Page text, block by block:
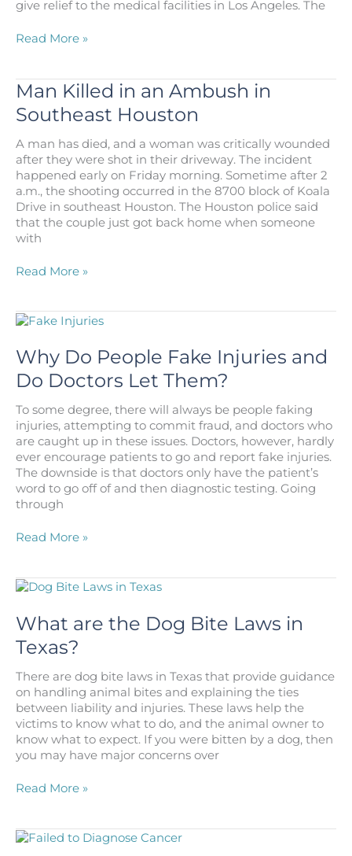
give relief to the medical facilities in Los Angeles. The
California
Naval
Hospital
Amid
19
Response
Read More »
Man Killed in an Ambush in
Southeast Houston
A man has died, and a woman was critically wounded
after they were shot in their driveway. The incident
happened early on Friday morning. Sometime after 2
a.m., the shooting occurred in the 8700 block of Koala
Drive in southeast Houston. The Houston police said
that the couple just got back home when someone
with
Man
an
in
Southeast
Houston
Read More »
Why Do People Fake Injuries and
Do Doctors Let Them?
To some degree, there will always be people faking
injuries, attempting to commit fraud, and doctors who
are caught up in these issues. Doctors, however, hardly
ever encourage patients to go and report fake injuries.
The downside is that doctors only have the patient’s
word to go off of and then diagnostic testing. Going
through
Why
Fake
and
Do
Doctors
Them?
Read More »
What are the Dog Bite Laws in
Texas?
There are dog bite laws in Texas that provide guidance
on handling animal bites and explaining the ties
between liability and injuries. These laws help the
victims to know what to do, and the animal owner to
know what to expect. If you were bitten by a dog, then
you may have major concerns over
What
Dog
Read More »